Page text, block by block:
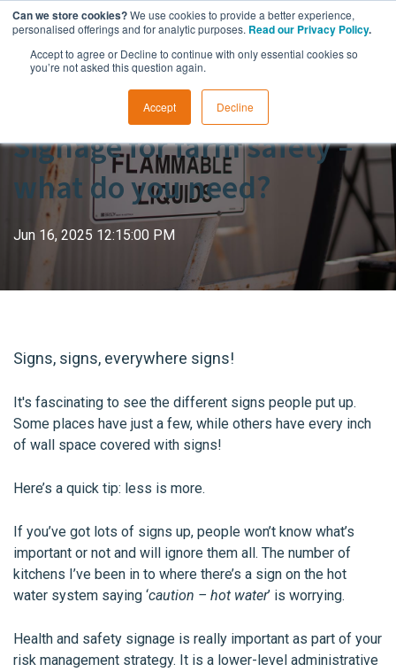
Can we store cookies?We use cookies to provide a better experience,
personalised offerings and for analytic purposes. Read our Privacy Policy.
Accept to agree or Decline to continue with only essential cookies so
you’re not asked this question again.
Accept Decline
Signage for farm safety –
what do you need?
Jun 16, 2025 12:15:00 PM
Signs, signs, everywhere signs!
It's fascinating to see the different signs people put up.
Some places have just a few, while others have every inch
of wall space covered with signs!
Here’s a quick tip: less is more.
If you’ve got lots of signs up, people won’t know what’s
important or not and will ignore them all. The number of
kitchens I’ve been in to where there’s a sign on the hot
water system saying ‘caution – hot water’ is worrying.
Health and safety signage is really important as part of your
risk management strategy. It is a lower-level administrative